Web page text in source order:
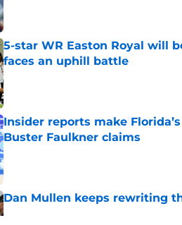
5-star WR Easton Royal will
faces an uphill battle
Published by on Invalid Date
Insider reports make
Buster Faulkner claims
Published by on Invalid Date
Dan Mullen keeps rewriting
Published by on Invalid Date